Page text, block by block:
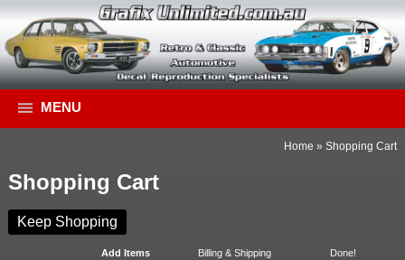
MENU
Home »Shopping Cart
Shopping Cart
Keep Shopping
Add Items Billing & Shipping Done!